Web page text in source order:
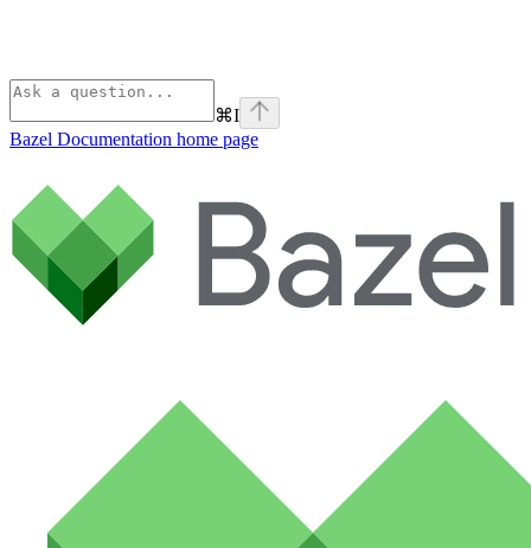
⌘I
Bazel Documentation home page